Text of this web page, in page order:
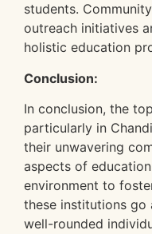
students.
outreach initiatives
holistic education
Conclusion:
In conclusion, the
particularly in
their unwavering
aspects of
environment to
these institutions go
well-rounded